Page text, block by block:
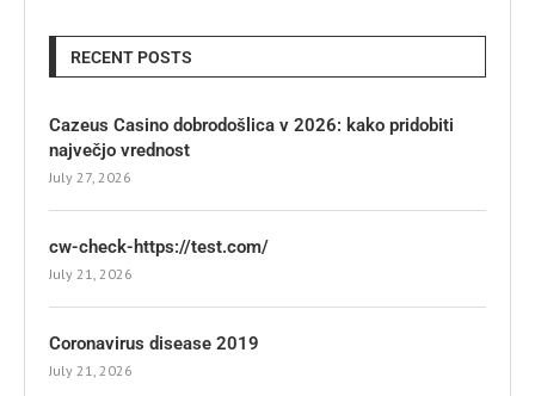
RECENT POSTS
Cazeus Casino dobrodošlica v 2026: kako pridobiti
največjo vrednost
July 27, 2026
cw-check-https://test.com/
July 21, 2026
Coronavirus disease 2019
July 21, 2026